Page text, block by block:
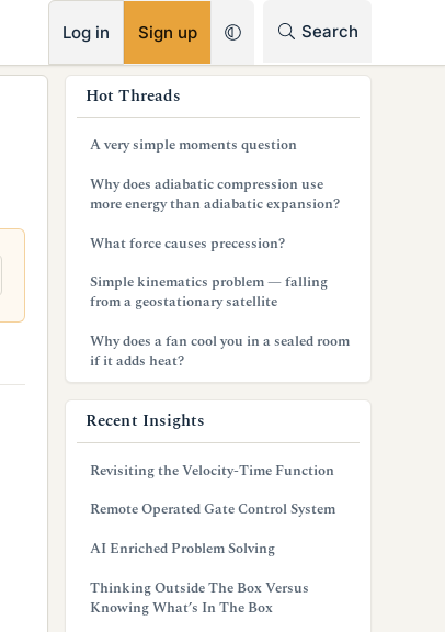
Log in Sign up Search
Hot Threads
A very simple moments question
Why does adiabatic compression use
more energy than adiabatic expansion?
What force causes precession?
Simple kinematics problem — falling
from a geostationary satellite
Why does a fan cool you in a sealed room
if it adds heat?
Recent Insights
Revisiting the Velocity-Time Function
Remote Operated Gate Control System
AI Enriched Problem Solving
Thinking Outside The Box Versus
Knowing What’s In The Box